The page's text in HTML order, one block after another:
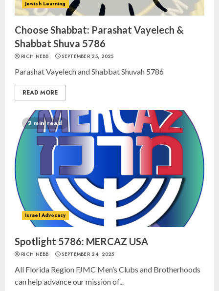
Jewish Learning
Choose Shabbat: Parashat Vayelech &
Shabbat Shuva 5786
RICH NEBB SEPTEMBER 25, 2025
Parashat Vayelech and Shabbat Shuvah 5786
READ MORE
2 min read
Israel Advocacy
Spotlight 5786: MERCAZ USA
RICH NEBB SEPTEMBER 24, 2025
All Florida Region FJMC Men’s Clubs and Brotherhoods
can help advance our mission of...